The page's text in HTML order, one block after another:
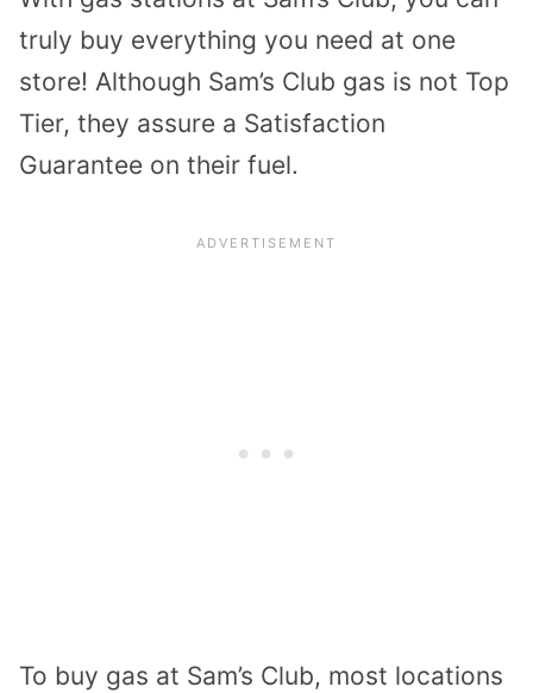
truly buy everything you need at one
store! Although Sam’s Club gas is not Top
Tier, they assure a Satisfaction
Guarantee on their fuel.
To buy gas at Sam’s Club, most locations